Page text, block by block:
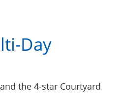
Day
the 4-star Courtyard